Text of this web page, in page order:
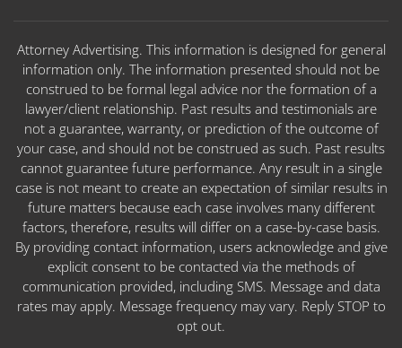
Attorney Advertising. This information is designed for general
information only. The information presented should not be
construed to be formal legal advice nor the formation of a
lawyer/client relationship. Past results and testimonials are
not a guarantee, warranty, or prediction of the outcome of
your case, and should not be construed as such. Past results
cannot guarantee future performance. Any result in a single
case is not meant to create an expectation of similar results in
future matters because each case involves many different
factors, therefore, results will differ on a case-by-case basis.
By providing contact information, users acknowledge and give
explicit consent to be contacted via the methods of
communication provided, including SMS. Message and data
rates may apply. Message frequency may vary. Reply STOP to
opt out.